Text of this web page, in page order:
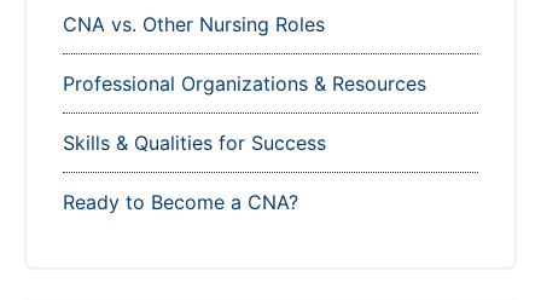
CNA vs. Other Nursing Roles
Professional Organizations & Resources
Skills & Qualities for Success
Ready to Become a CNA?